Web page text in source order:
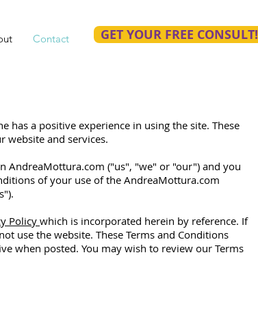
Contact GET YOUR FREE CONSULT!
a positive experience in using the site. These
website and services.
AndreaMottura.com ("us", "we" or "our") and you
of your use of the AndreaMottura.com
Policy which is incorporated herein by reference. If
use the website. These Terms and Conditions
when posted. You may wish to review our Terms